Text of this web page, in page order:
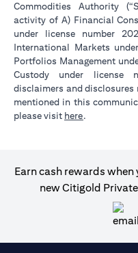
Commodities Authority
activity of A) Financial
under license number
International Markets
Portfolios Management
Custody under license
disclaimers and disclosures
mentioned in this
please visit here.
Earn cash rewards
new Citigold